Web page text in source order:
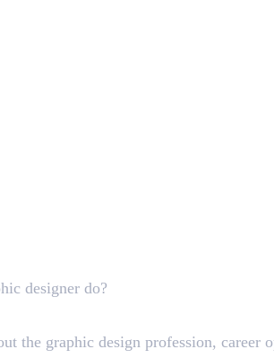
designer do?
the graphic design profession, career